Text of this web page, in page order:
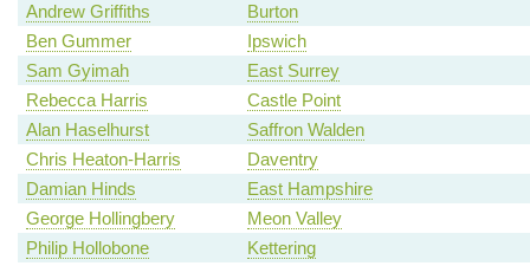
Andrew Griffiths
Burton
Ben Gummer
Ipswich
Sam Gyimah
East Surrey
Rebecca Harris
Castle Point
Alan Haselhurst
Saffron Walden
Chris Heaton-Harris
Daventry
Damian Hinds
East Hampshire
George Hollingbery
Meon Valley
Philip Hollobone
Kettering